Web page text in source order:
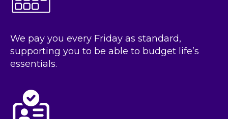
We pay you every Friday as standard,
supporting you to be able to budget life’s
essentials.